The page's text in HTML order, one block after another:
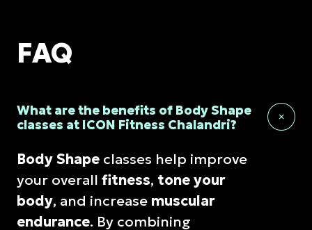
FAQ
What are the benefits of Body Shape
classes at ICON Fitness Chalandri?
Body Shape classes help improve
your overall fitness, tone your
body, and increase muscular
endurance. By combining